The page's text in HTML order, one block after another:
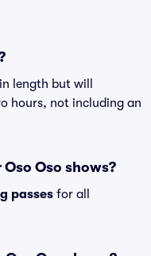
length but will
hours, not including an
Oso shows?
passes for all